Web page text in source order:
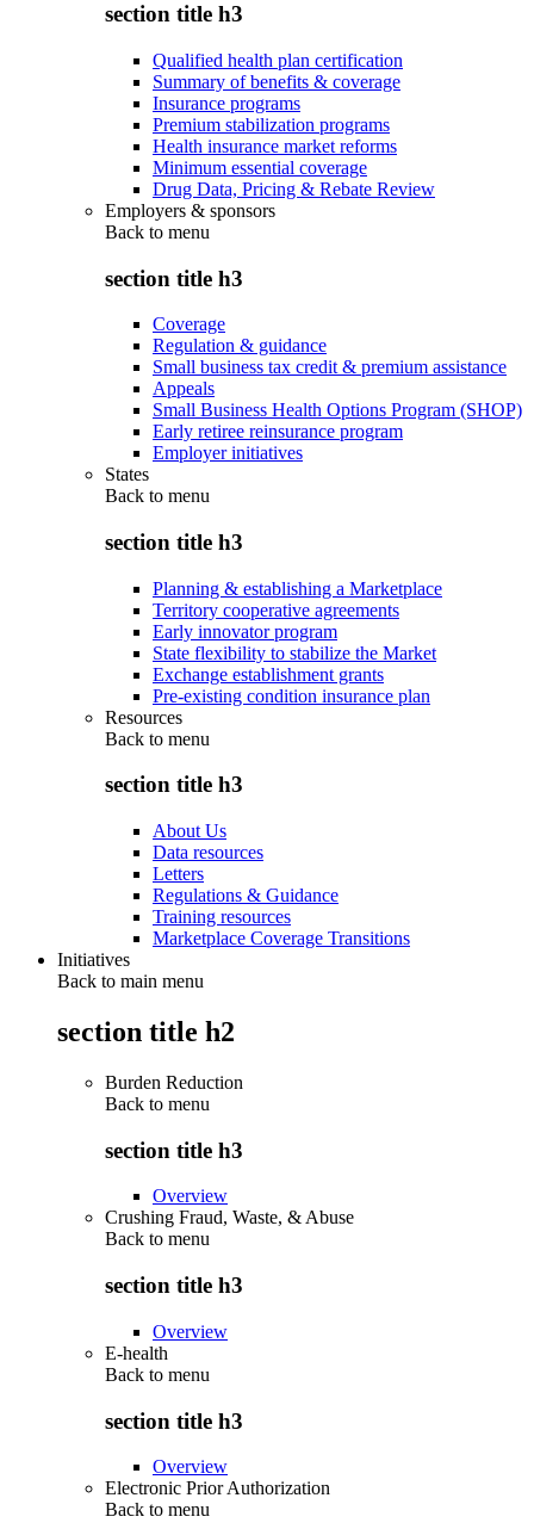
section title h3
Qualified health plan certification
Summary of benefits & coverage
Insurance programs
Premium stabilization programs
Health insurance market reforms
Minimum essential coverage
Drug Data, Pricing & Rebate Review
Employers & sponsors
Back to menu
section title h3
Coverage
Regulation & guidance
Small business tax credit & premium assistance
Appeals
Small Business Health Options Program (SHOP)
Early retiree reinsurance program
Employer initiatives
States
Back to menu
section title h3
Planning & establishing a Marketplace
Territory cooperative agreements
Early innovator program
State flexibility to stabilize the Market
Exchange establishment grants
Pre-existing condition insurance plan
Resources
Back to menu
section title h3
About Us
Data resources
Letters
Regulations & Guidance
Training resources
Marketplace Coverage Transitions
Initiatives
Back to main menu
section title h2
Burden Reduction
Back to menu
section title h3
Overview
Crushing Fraud, Waste, & Abuse
Back to menu
section title h3
Overview
E-health
Back to menu
section title h3
Overview
Electronic Prior Authorization
Back to menu